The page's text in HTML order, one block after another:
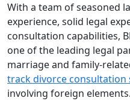
With a team of seasoned
experience, solid legal
consultation capabilities,
one of the leading legal
marriage and family-
track divorce consultation
involving foreign elements.